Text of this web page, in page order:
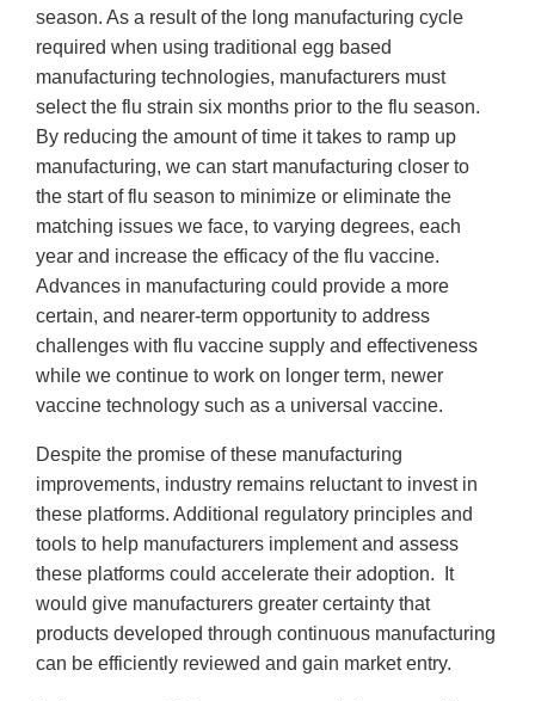
season. As a result of the long manufacturing cycle
required when using traditional egg based
manufacturing technologies, manufacturers must
select the flu strain six months prior to the flu season.
By reducing the amount of time it takes to ramp up
manufacturing, we can start manufacturing closer to
the start of flu season to minimize or eliminate the
matching issues we face, to varying degrees, each
year and increase the efficacy of the flu vaccine.
Advances in manufacturing could provide a more
certain, and nearer-term opportunity to address
challenges with flu vaccine supply and effectiveness
while we continue to work on longer term, newer
vaccine technology such as a universal vaccine.
Despite the promise of these manufacturing
improvements, industry remains reluctant to invest in
these platforms. Additional regulatory principles and
tools to help manufacturers implement and assess
these platforms could accelerate their adoption. It
would give manufacturers greater certainty that
products developed through continuous manufacturing
can be efficiently reviewed and gain market entry.